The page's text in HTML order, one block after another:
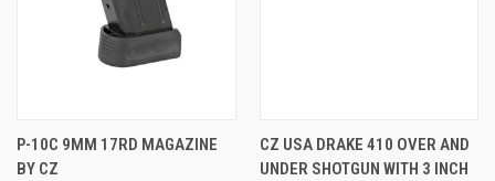
P-10C 9MM 17RD MAGAZINE
BY CZ
CZ USA DRAKE 410 OVER AND
UNDER SHOTGUN WITH 3 INCH